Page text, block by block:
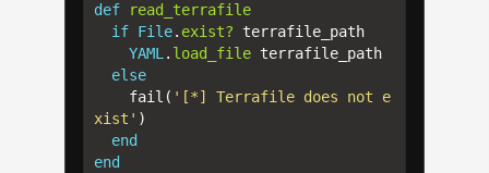
def
read_terrafile
if File. exist?
terrafile_path
YAML. load_file terrafile_path
else
fail ( '[*] Terrafile does not e
xist' )
end
end